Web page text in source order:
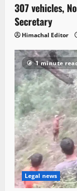
307 vehicles,
Secretary
Himachal Editor
1 minute
Legal news